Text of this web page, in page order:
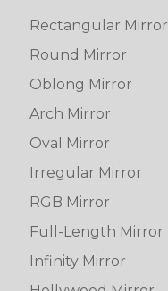
Rectangular Mirror
Round Mirror
Oblong Mirror
Arch Mirror
Oval Mirror
Irregular Mirror
RGB Mirror
Full-Length Mirror
Infinity Mirror